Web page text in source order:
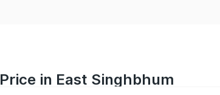
in East Singhbhum